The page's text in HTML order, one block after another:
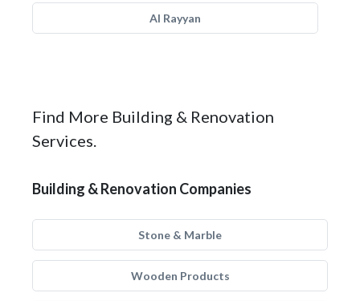
Al Rayyan
Find More Building & Renovation
Services.
Building & Renovation Companies
Stone & Marble
Wooden Products